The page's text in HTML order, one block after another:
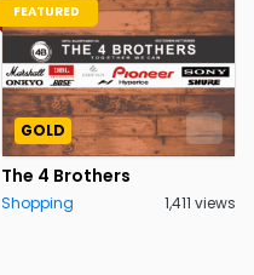
FEATURED
GOLD
The 4 Brothers
Shopping 1,411 views